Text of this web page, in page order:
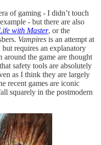
of gaming - I didn’t touch
- but there are also
with Master, or the
Vampires is an attempt at
requires an explanatory
around the game are thought
safety tools are absolutely
as I think they are largely
recent games are iconic
squarely in the postmodern